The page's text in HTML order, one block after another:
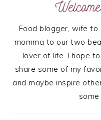
Food blogger, wife
momma to our two
lover of life. I hope
share some of my
and maybe inspire